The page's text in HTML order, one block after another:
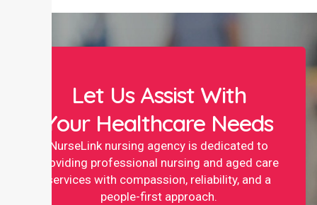
Let Us Assist With
Your Healthcare Needs
NurseLink nursing agency is dedicated to
providing professional nursing and aged care
services with compassion, reliability, and a
people-first approach.